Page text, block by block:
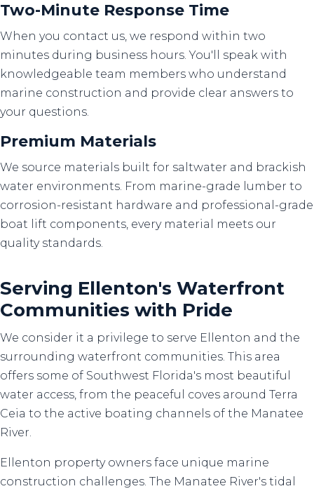
Two-Minute Response Time
When you contact us, we respond within two
minutes during business hours. You'll speak with
knowledgeable team members who understand
marine construction and provide clear answers to
your questions.
Premium Materials
We source materials built for saltwater and brackish
water environments. From marine-grade lumber to
corrosion-resistant hardware and professional-grade
boat lift components, every material meets our
quality standards.
Serving Ellenton's Waterfront
Communities with Pride
We consider it a privilege to serve Ellenton and the
surrounding waterfront communities. This area
offers some of Southwest Florida's most beautiful
water access, from the peaceful coves around Terra
Ceia to the active boating channels of the Manatee
River.
Ellenton property owners face unique marine
construction challenges. The Manatee River's tidal